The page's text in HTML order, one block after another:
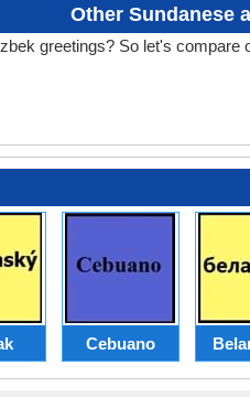
Other Sundanese
greetings? So let's compare
Cebuano